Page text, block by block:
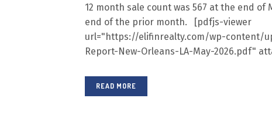
12 month sale count was 567 at the end of
end of the prior month. [pdfjs-viewer
url="https://elifinrealty.com/wp-content/
Report-New-Orleans-LA-May-2026.pdf"
READ MORE